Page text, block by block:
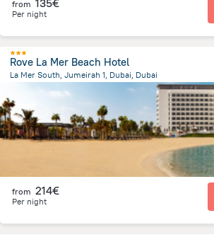
from 135€
Per night
Rove La Mer Beach Hotel
La Mer South, Jumeirah 1, Dubai, Dubai
Ηνωμένα Αραβικά Εμιράτα
from 214€
Per night